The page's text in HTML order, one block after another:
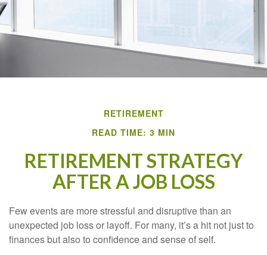
RETIREMENT
READ TIME: 3 MIN
RETIREMENT STRATEGY
AFTER A JOB LOSS
Few events are more stressful and disruptive than an
unexpected job loss or layoff. For many, it’s a hit not just to
finances but also to confidence and sense of self.